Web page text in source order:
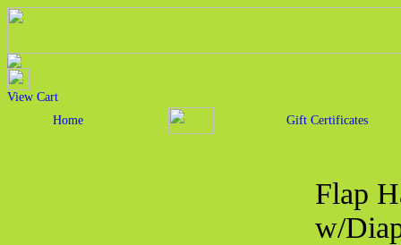
View Cart
Home
Gift Certificates
Flap
w/